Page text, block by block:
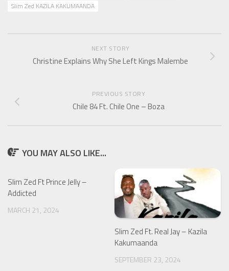
Slim Zed KAZILA KAKUMAANDA
NEXT STORY
Christine Explains Why She Left Kings Malembe
PREVIOUS STORY
Chile 84 Ft. Chile One – Boza
YOU MAY ALSO LIKE...
Slim Zed Ft Prince Jelly –
Addicted
MARCH 21, 2024
Slim Zed Ft. Real Jay – Kazila
Kakumaanda
SEPTEMBER 23, 2024